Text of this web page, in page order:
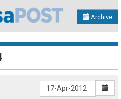
Archive